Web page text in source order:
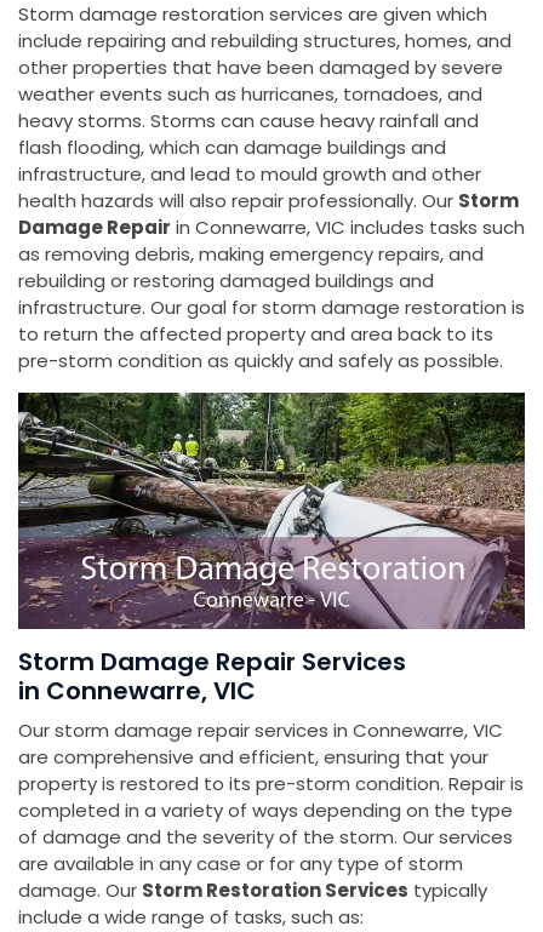
Storm damage restoration services are given which
include repairing and rebuilding structures, homes, and
other properties that have been damaged by severe
weather events such as hurricanes, tornadoes, and
heavy storms. Storms can cause heavy rainfall and
flash flooding, which can damage buildings and
infrastructure, and lead to mould growth and other
health hazards will also repair professionally. Our Storm
Damage Repair in Connewarre, VIC includes tasks such
as removing debris, making emergency repairs, and
rebuilding or restoring damaged buildings and
infrastructure. Our goal for storm damage restoration is
to return the affected property and area back to its
pre-storm condition as quickly and safely as possible.
Storm Damage Repair Services
in Connewarre, VIC
Our storm damage repair services in Connewarre, VIC
are comprehensive and efficient, ensuring that your
property is restored to its pre-storm condition. Repair is
completed in a variety of ways depending on the type
of damage and the severity of the storm. Our services
are available in any case or for any type of storm
damage. Our Storm Restoration Services typically
include a wide range of tasks, such as: